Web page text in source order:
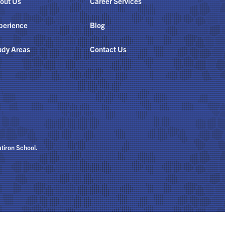
Blog
Areas Contact Us
School.